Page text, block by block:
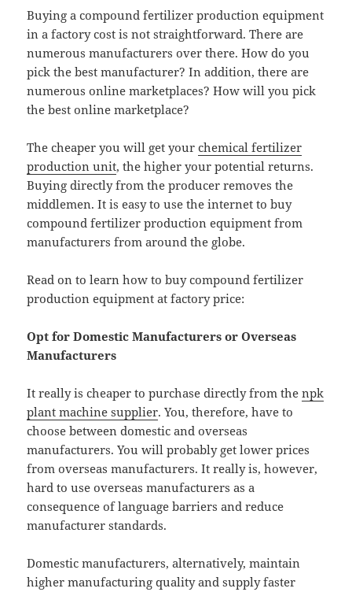
Buying a compound fertilizer production equipment
in a factory cost is not straightforward. There are
numerous manufacturers over there. How do you
pick the best manufacturer? In addition, there are
numerous online marketplaces? How will you pick
the best online marketplace?
The cheaper you will get yourchemical fertilizer
production unit, the higher your potential returns.
Buying directly from the producer removes the
middlemen. It is easy to use the internet to buy
compound fertilizer production equipment from
manufacturers from around the globe.
Read on to learn how to buy compound fertilizer
production equipment at factory price:
Opt for Domestic Manufacturers or Overseas
Manufacturers
It really is cheaper to purchase directly from thenpk
plant machine supplier. You, therefore, have to
choose between domestic and overseas
manufacturers. You will probably get lower prices
from overseas manufacturers. It really is, however,
hard to use overseas manufacturers as a
consequence of language barriers and reduce
manufacturer standards.
Domestic manufacturers, alternatively, maintain
higher manufacturing quality and supply faster